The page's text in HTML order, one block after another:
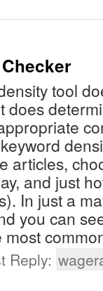
tool
does
articles,
and just
you can
Reply: